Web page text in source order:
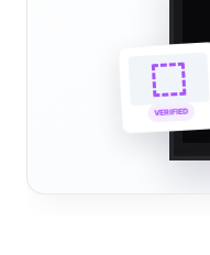
VERIFIED